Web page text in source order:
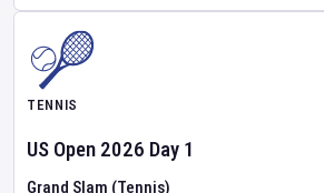
TENNIS
US Open 2026 Day 1
Grand Slam (Tennis)